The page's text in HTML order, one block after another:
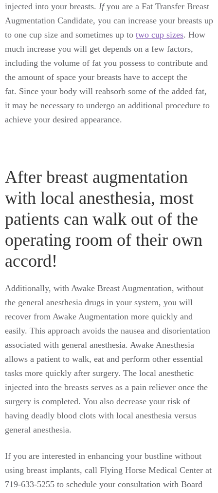
injected into your breasts. Ifyou are a Fat Transfer Breast
Augmentation Candidate, you can increase your breasts up
to one cup size and sometimes up to two cup sizes. How
much increase you will get depends on a few factors,
including the volume of fat you possess to contribute and
the amount of space your breasts have to accept the
fat. Since your body will reabsorb some of the added fat,
it may be necessary to undergo an additional procedure to
achieve your desired appearance.
After breast augmentation
with local anesthesia, most
patients can walk out of the
operating room of their own
accord!
Additionally, with Awake Breast Augmentation, without
the general anesthesia drugs in your system, you will
recover from Awake Augmentation more quickly and
easily. This approach avoids the nausea and disorientation
associated with general anesthesia. Awake Anesthesia
allows a patient to walk, eat and perform other essential
tasks more quickly after surgery. The local anesthetic
injected into the breasts serves as a pain reliever once the
surgery is completed. You also decrease your risk of
having deadly blood clots with local anesthesia versus
general anesthesia.
If you are interested in enhancing your bustline without
using breast implants, call Flying Horse Medical Center at
719-633-5255 to schedule your consultation with Board